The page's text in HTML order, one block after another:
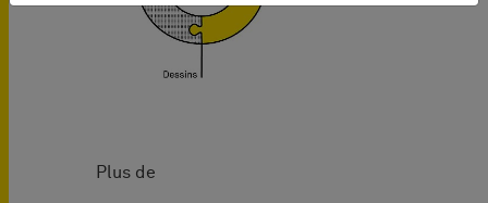
Plus de